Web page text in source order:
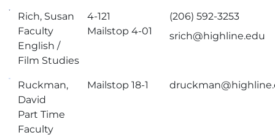
Rich, Susan
Faculty
English /
Film Studies
4-121
Mailstop 4-01
(206) 592-3253
srich@highline.edu
Ruckman,
David
Part Time
Faculty
Mailstop 18-1